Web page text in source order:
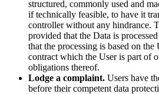
structured, commonly used and
if technically feasible, to have it
controller without any hindrance.
provided that the Data is
that the processing is based on the
contract which the User is part of
obligations thereof.
Lodge a complaint. Users have
before their competent data